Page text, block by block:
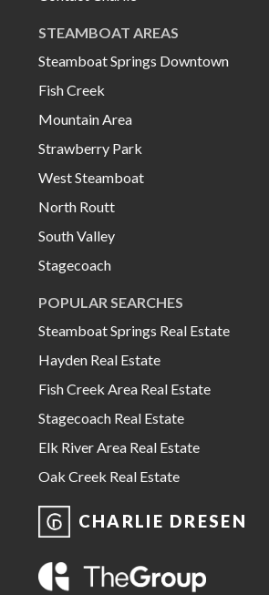
STEAMBOAT AREAS
Steamboat Springs Downtown
Fish Creek
Mountain Area
Strawberry Park
West Steamboat
North Routt
South Valley
Stagecoach
POPULAR SEARCHES
Steamboat Springs Real Estate
Hayden Real Estate
Fish Creek Area Real Estate
Stagecoach Real Estate
Elk River Area Real Estate
Oak Creek Real Estate
CHARLIE DRESEN